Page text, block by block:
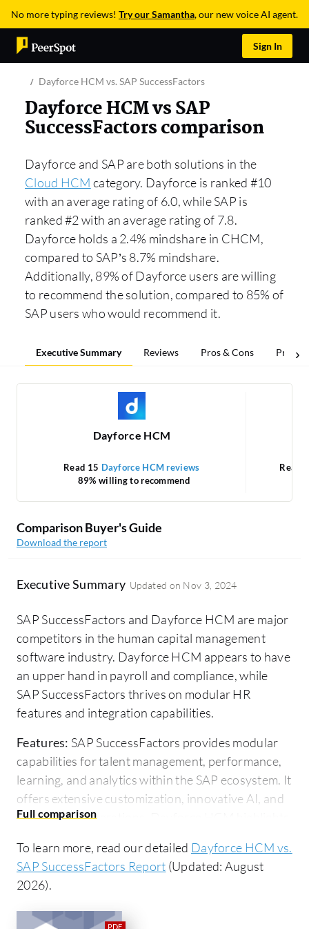
No more typing reviews! Try our Samantha, our new voice AI agent.
Sign In
Dayforce HCM vs. SAP SuccessFactors
Dayforce HCM vs SAP
SuccessFactors comparison
Dayforce and SAP are both solutions in the
Cloud HCM category. Dayforce is ranked #10
with an average rating of 6.0, while SAP is
ranked #2 with an average rating of 7.8.
Dayforce holds a 2.4% mindshare in CHCM,
compared to SAP’s 8.7% mindshare.
Additionally, 89% of Dayforce users are willing
to recommend the solution, compared to 85% of
SAP users who would recommend it.
Executive Summary Reviews Pros & Cons Pricing
Dayforce HCM
Read 15 Dayforce HCM reviews
89% willing to recommend
Read
Comparison Buyer's Guide
Download the report
Executive Summary Updated on Nov 3, 2024
SAP SuccessFactors and Dayforce HCM are major
competitors in the human capital management
software industry. Dayforce HCM appears to have
an upper hand in payroll and compliance, while
SAP SuccessFactors thrives on modular HR
features and integration capabilities.
Features: SAP SuccessFactors provides modular
capabilities for talent management, performance,
learning, and analytics within the SAP ecosystem. It
offers extensive customization, innovative AI, and
third-party integrations. Dayforce HCM highlights
strong compliance features, and real-time data
processing with integrated time clock and
document management capabilities.
Room for Improvement:
To learn more, read our detailed Dayforce HCM vs.
SAP SuccessFactors Report (Updated: August
2026).